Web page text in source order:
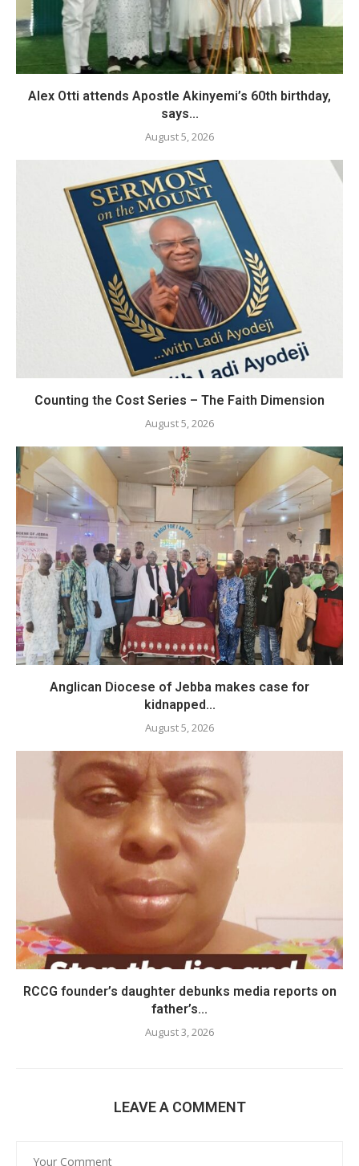
Alex Otti attends Apostle Akinyemi’s 60th birthday,
says...
August 5, 2026
Counting the Cost Series – The Faith Dimension
August 5, 2026
Anglican Diocese of Jebba makes case for
kidnapped...
August 5, 2026
RCCG founder’s daughter debunks media reports on
father’s...
August 3, 2026
LEAVE A COMMENT